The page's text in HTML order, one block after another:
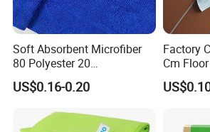
Soft Absorbent Microfiber
80 Polyester 20
Polyamideroll Cleaning
Cloth for Kitchen Floor
US$0.16-0.20
Factory
Cm
Towel